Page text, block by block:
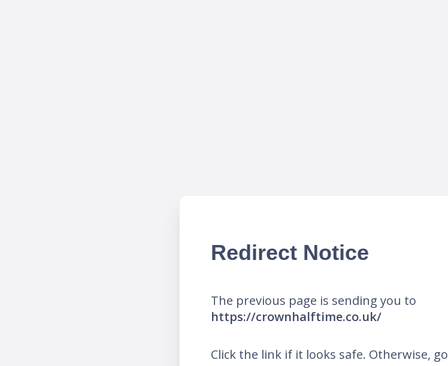
Redirect Notice
The previous page is sending you to
https://crownhalftime.co.uk/
Click the link if it looks safe. Otherwise, go